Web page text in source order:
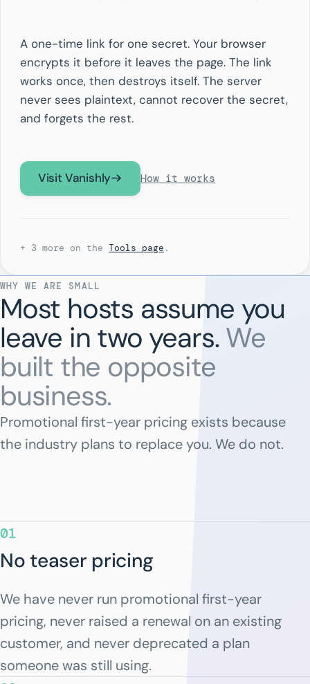
A one-time link for one secret. Your browser
encrypts it before it leaves the page. The link
works once, then destroys itself. The server
never sees plaintext, cannot recover the secret,
and forgets the rest.
Visit Vanishly How it works
+ 3 more on the Tools page .
WHY WE ARE SMALL
Most hosts assume you
leave in two years.We
built the opposite
business.
Promotional first-year pricing exists because
the industry plans to replace you. We do not.
01
No teaser pricing
We have never run promotional first-year
pricing, never raised a renewal on an existing
customer, and never deprecated a plan
someone was still using.